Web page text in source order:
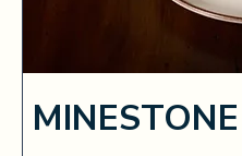
MINESTONE